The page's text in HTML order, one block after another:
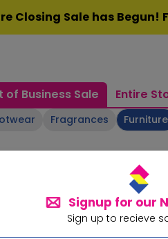
Signup for our
Sign up to recieve
Closing Sale has
of Business Sale Entire
Fragrances Furniture